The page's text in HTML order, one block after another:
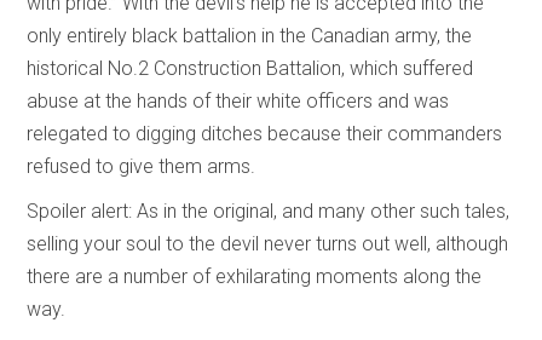
only entirely black battalion in the Canadian army, the
historical No.2 Construction Battalion, which suffered
abuse at the hands of their white officers and was
relegated to digging ditches because their commanders
refused to give them arms.
Spoiler alert: As in the original, and many other such tales,
selling your soul to the devil never turns out well, although
there are a number of exhilarating moments along the
way.